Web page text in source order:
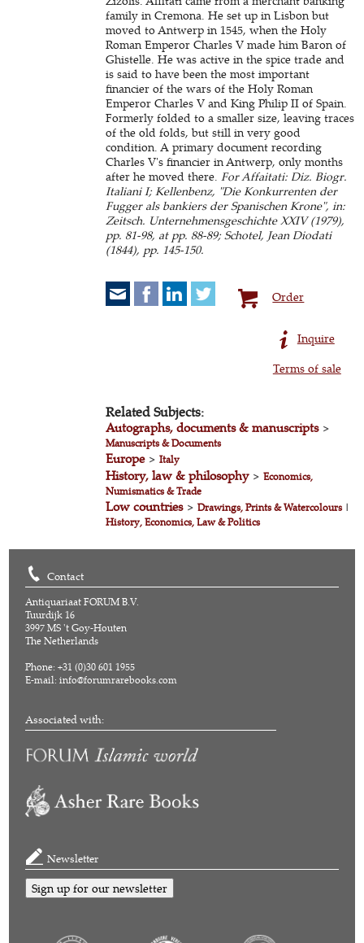
family in Cremona. He set up in Lisbon but
moved to Antwerp in 1545, when the Holy
Roman Emperor Charles V made him Baron of
Ghistelle. He was active in the spice trade and
is said to have been the most important
financier of the wars of the Holy Roman
Emperor Charles V and King Philip II of Spain.
Formerly folded to a smaller size, leaving traces
of the old folds, but still in very good
condition. A primary document recording
Charles V's financier in Antwerp, only months
after he moved there.For Affaitati: Diz. Biogr.
Italiani I; Kellenbenz, "Die Konkurrenten der
Fugger als bankiers der Spanischen Krone", in:
Zeitsch. Unternehmensgeschichte XXIV (1979),
pp. 81-98, at pp. 88-89; Schotel, Jean Diodati
(1844), pp. 145-150.
Order
Inquire
Terms of sale
Related Subjects:
Autographs, documents & manuscripts>
Manuscripts & Documents
Europe>Italy
History, law & philosophy>Economics,
Numismatics & Trade
Low countries>Drawings, Prints & Watercolours|
History, Economics, Law & Politics
Contact
Antiquariaat FORUM B.V.
Tuurdijk 16
3997 MS 't Goy-Houten
The Netherlands
Phone: +31 (0)30 601 1955
E-mail:info@forumrarebooks.com
Associated with:
Newsletter
Sign up for our newsletter